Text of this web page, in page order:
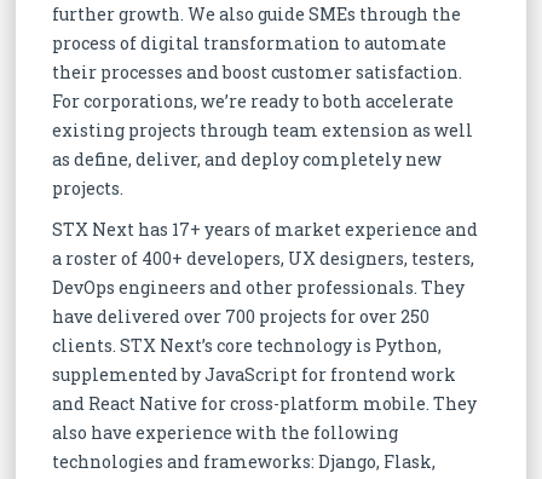
further growth. We also guide SMEs through the
process of digital transformation to automate
their processes and boost customer satisfaction.
For corporations, we’re ready to both accelerate
existing projects through team extension as well
as define, deliver, and deploy completely new
projects.
STX Next has 17+ years of market experience and
a roster of 400+ developers, UX designers, testers,
DevOps engineers and other professionals. They
have delivered over 700 projects for over 250
clients. STX Next’s core technology is Python,
supplemented by JavaScript for frontend work
and React Native for cross-platform mobile. They
also have experience with the following
technologies and frameworks: Django, Flask,